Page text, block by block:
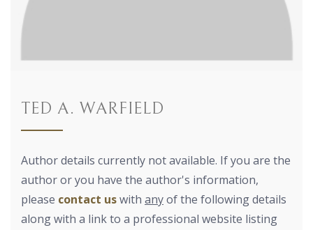
TED A. WARFIELD
Author details currently not available. If you are the
author or you have the author's information,
please contact uswith anyof the following details
along with a link to a professional website listing